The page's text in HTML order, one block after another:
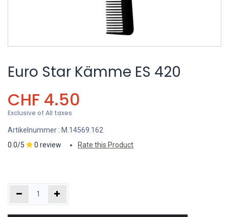
Euro Star Kämme ES 420
CHF 4.50
Exclusive of All taxes
Artikelnummer : M.14569.162
0.0/5
0 review Rate this Product